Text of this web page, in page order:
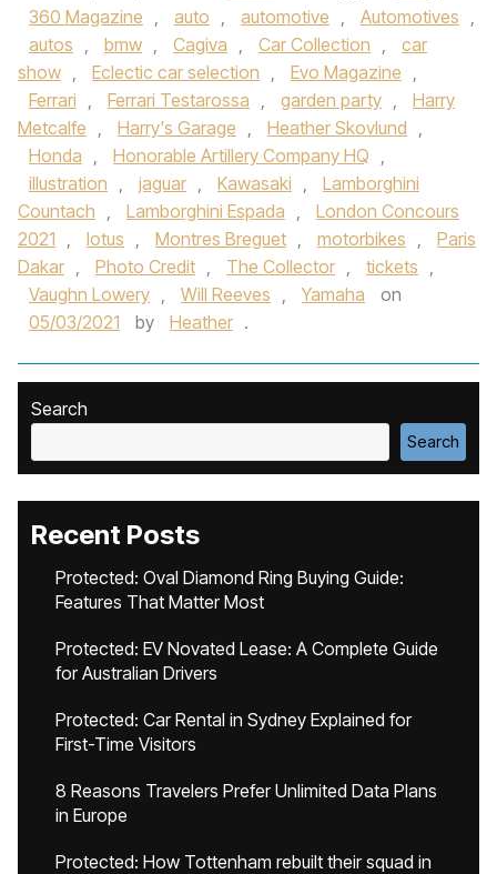
360 Magazine , auto , automotive , Automotives ,
autos , bmw , Cagiva , Car Collection ,
car
show , Eclectic car selection , Evo Magazine ,
Ferrari , Ferrari Testarossa , garden party ,
Harry
Metcalfe , Harry's Garage , Heather Skovlund ,
Honda , Honorable Artillery Company HQ ,
illustration , jaguar , Kawasaki ,
Lamborghini
Countach , Lamborghini Espada ,
London Concours
2021 , lotus , Montres Breguet , motorbikes ,
Paris
Dakar , Photo Credit , The Collector , tickets ,
Vaughn Lowery , Will Reeves , Yamaha
on
05/03/2021
by Heather .
Search
Search
Recent Posts
Protected: Oval Diamond Ring Buying Guide:
Features That Matter Most
Protected: EV Novated Lease: A Complete Guide
for Australian Drivers
Protected: Car Rental in Sydney Explained for
First-Time Visitors
8 Reasons Travelers Prefer Unlimited Data Plans
in Europe
Protected: How Tottenham rebuilt their squad in